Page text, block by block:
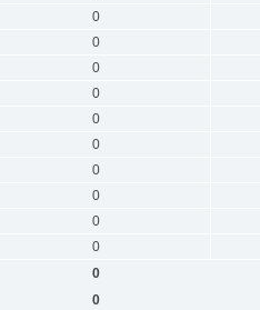
0
0
0
0
0
0
0
0
0
0
0
0